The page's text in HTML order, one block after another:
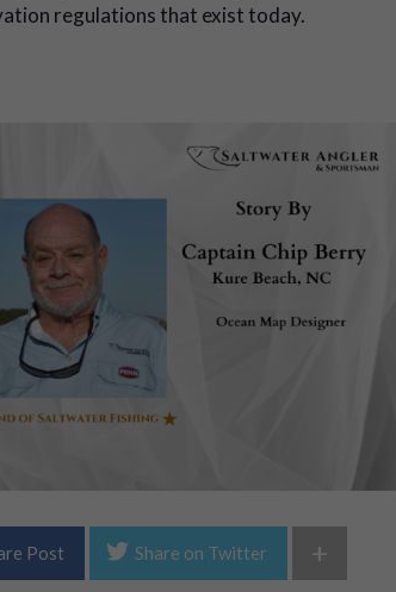
regulations that exist today.
Post Share on Twitter +